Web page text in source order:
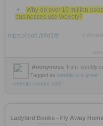
Why do over 10 million
businesses use Weebly?
https://rooh.it/9d1f8
Anonymous from
Tagged as weebly is a great
website creator site!!
Ladybird Books - Fly Away